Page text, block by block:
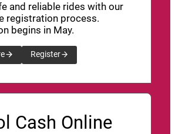
and reliable rides with our
registration process.
begins in May.
Register
Cash Online